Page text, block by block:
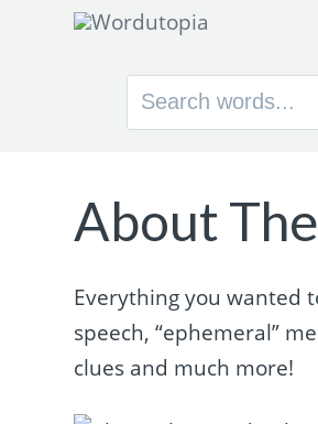
Search
About
Everything you wanted
speech, “ephemeral”
clues and much more!